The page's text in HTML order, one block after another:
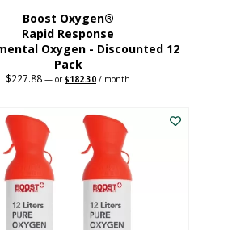
Boost Oxygen®
Rapid Response
Oxygen - Discounted 12
Pack
$227.88 — orOriginal
$227.88.
$182.30 Current
$182.30.
/ month